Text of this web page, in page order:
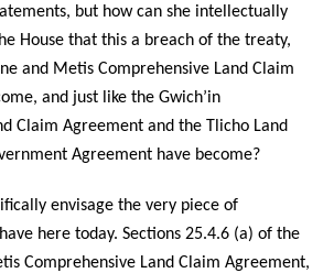
but how can she intellectually
House that this a breach of the treaty,
and Metis Comprehensive Land Claim
and just like the Gwich’in
Claim Agreement and the Tlicho Land
Agreement have become?
envisage the very piece of
here today. Sections 25.4.6 (a) of the
Comprehensive Land Claim Agreement,